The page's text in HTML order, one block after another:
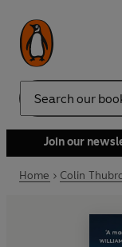
Search
Join our
Home Colin